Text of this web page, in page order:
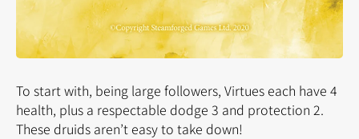
To start with, being large followers, Virtues each have 4
health, plus a respectable dodge 3 and protection 2.
These druids aren’t easy to take down!